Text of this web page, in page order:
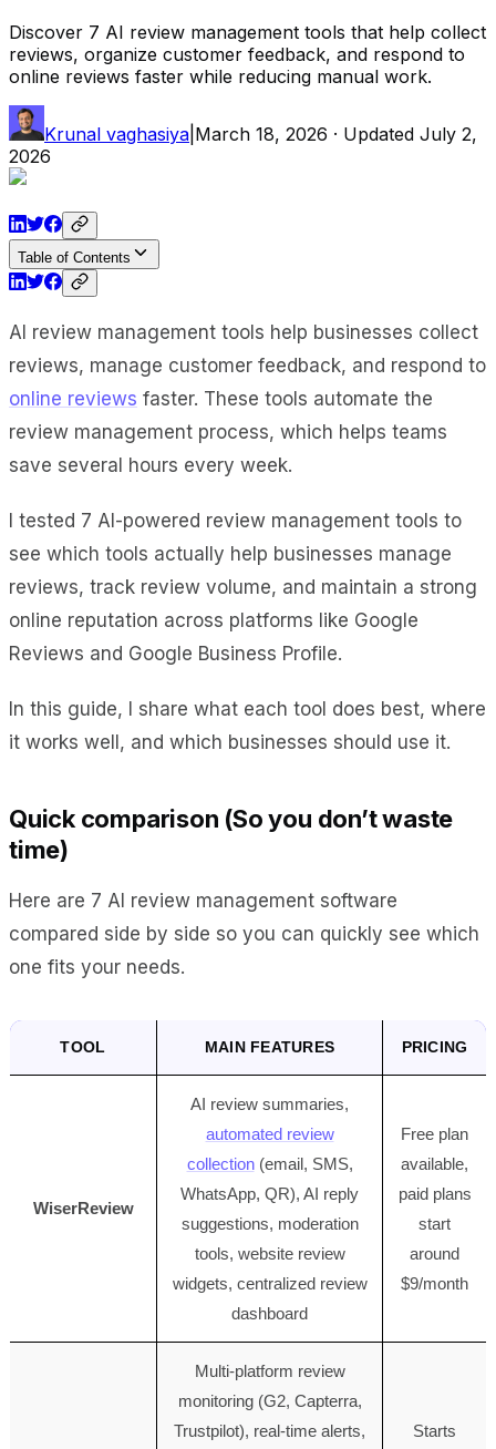
Discover 7 AI review management tools that help collect
reviews, organize customer feedback, and respond to
online reviews faster while reducing manual work.
Krunal vaghasiya March 18, 2026 · Updated July 2,
2026
Table of Contents
AI review management tools help businesses collect
reviews, manage customer feedback, and respond to
online reviews faster. These tools automate the
review management process, which helps teams
save several hours every week.
I tested 7 AI-powered review management tools to
see which tools actually help businesses manage
reviews, track review volume, and maintain a strong
online reputation across platforms like Google
Reviews and Google Business Profile.
In this guide, I share what each tool does best, where
it works well, and which businesses should use it.
Quick comparison (So you don’t waste
time)
Here are 7 AI review management software
compared side by side so you can quickly see which
one fits your needs.
TOOL MAIN FEATURES PRICING
WiserReview
AI review summaries,
automated review
collection(email, SMS,
WhatsApp, QR), AI reply
suggestions, moderation
tools, website review
widgets, centralized review
dashboard
Free plan
available,
paid plans
start
around
$9/month
Multi-platform review
monitoring (G2, Capterra,
Trustpilot), real-time alerts,
Starts